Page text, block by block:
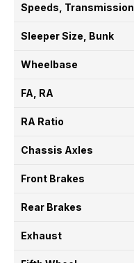
Speeds, Transmission
Sleeper Size, Bunk
Wheelbase
FA, RA
RA Ratio
Chassis Axles
Front Brakes
Rear Brakes
Exhaust